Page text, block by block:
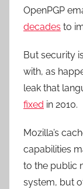
OpenPGP
decades to
But security
with, as
leak that
fixed in 2010.
Mozilla’s
capabilities
to the public
system, but